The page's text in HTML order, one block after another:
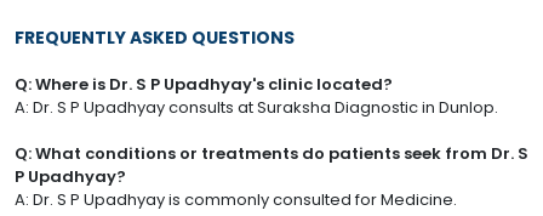
FREQUENTLY ASKED QUESTIONS
Q: Where is Dr. S P Upadhyay's clinic located?
A: Dr. S P Upadhyay consults at Suraksha Diagnostic in Dunlop.
Q: What conditions or treatments do patients seek from Dr. S
P Upadhyay?
A: Dr. S P Upadhyay is commonly consulted for Medicine.